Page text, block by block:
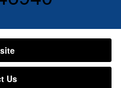
Us